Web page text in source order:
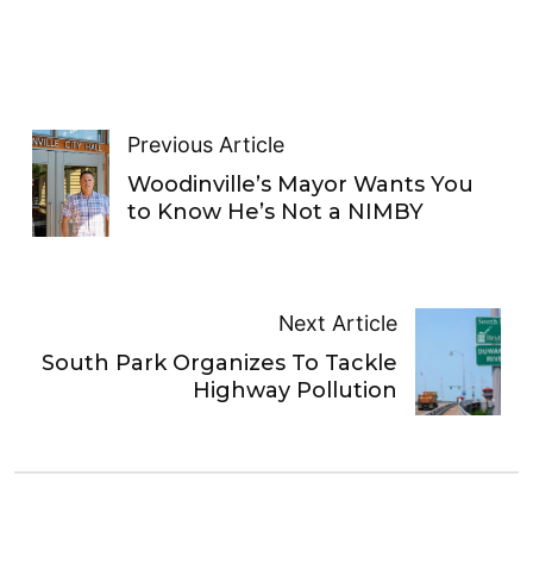
Previous Article
Woodinville’s Mayor Wants You
to Know He’s Not a NIMBY
Next Article
South Park Organizes To Tackle
Highway Pollution